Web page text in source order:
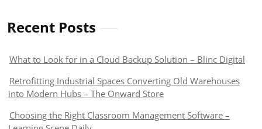
Recent Posts
What to Look for in a Cloud Backup Solution – Blinc Digital
Retrofitting Industrial Spaces Converting Old Warehouses
into Modern Hubs – The Onward Store
Choosing the Right Classroom Management Software –